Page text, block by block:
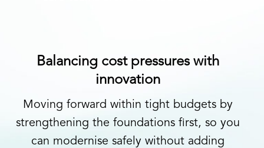
Balancing cost pressures with
innovation
Moving forward within tight budgetsby
strengthening the foundations first, so you
can modernise safely without adding